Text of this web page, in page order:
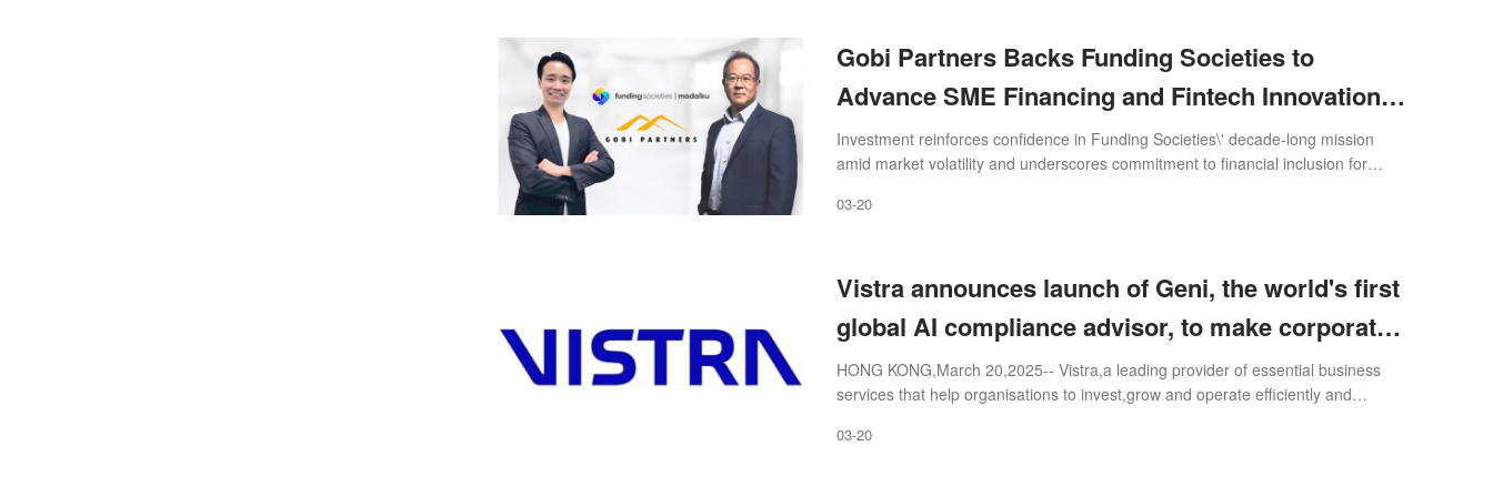
03-20
Gobi Partners Backs Funding Societies to
Advance SME Financing and Fintech Innovation
across Southeast Asia
Investment reinforces confidence in Funding Societies\' decade-long mission
amid market volatility and underscores commitment to financial inclusion for
03-20
Vistra announces launch of Geni, the world's first
global AI compliance advisor, to make corporate
compliance effortless and smooth companies'
path to growth
HONG KONG,March 20,2025-- Vistra,a leading provider of essential business
services that help organisations to invest,grow and operate efficiently and